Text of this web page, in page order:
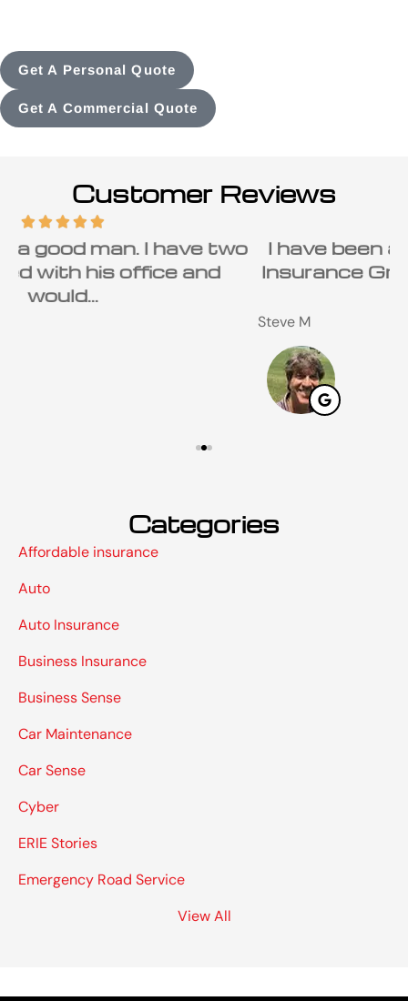
Get A Personal Quote
Get A Commercial Quote
Customer Reviews
I have been a customer of Carolina
Insurance Group and Ray Beaird for
Categories
Affordable insurance
Auto
Auto Insurance
Business Insurance
Business Sense
Car Maintenance
Car Sense
Cyber
ERIE Stories
Emergency Road Service
View All